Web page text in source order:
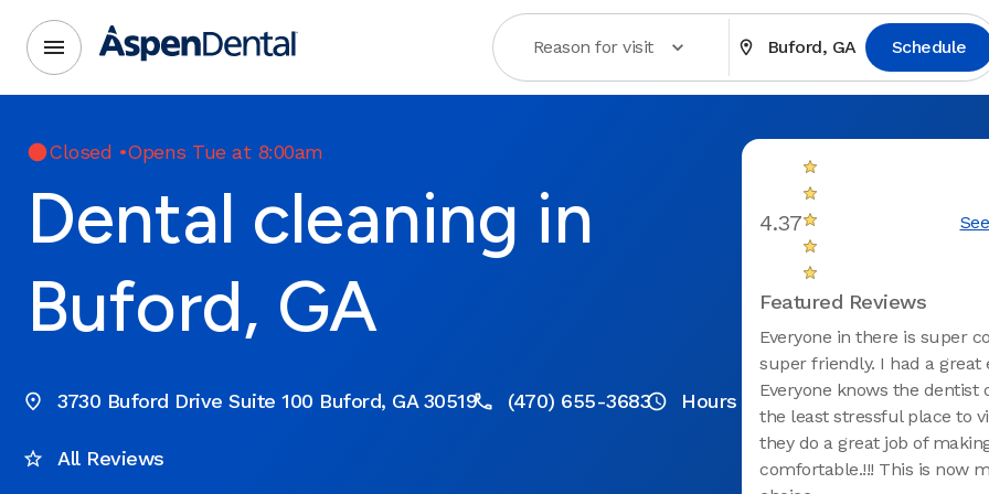
Reason for visit Buford, GA Schedule
Closed •Opens Tue at 8:00am
Dental cleaning in
Buford, GA
3730 Buford Drive Suite 100 Buford, GA 30519 (470) 655-3683 Hours
All Reviews
4.37
Featured Reviews
Everyone in there is super
super friendly. I had a great
Everyone knows the dentist
the least stressful place to
they do a great job of
comfortable.!!! This is now